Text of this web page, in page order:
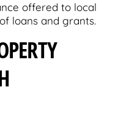
offered to local
loans and grants.